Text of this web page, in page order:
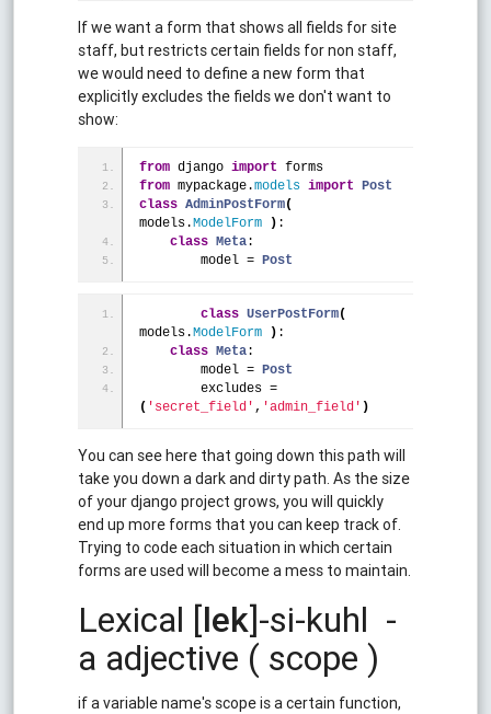
If we want a form that shows all fields for site
staff, but restricts certain fields for non staff,
we would need to define a new form that
explicitly excludes the fields we don't want to
show:
from django import forms
from mypackage.models import Post
class AdminPostForm(
models.ModelForm ) :
class Meta:
        model =
Post
class UserPostForm(
models.ModelForm ) :
class Meta:
        model =
Post
( 'secret_field' , 'admin_field' )
You can see here that going down this path will
take you down a dark and dirty path. As the size
of your django project grows, you will quickly
end up more forms that you can keep track of.
Trying to code each situation in which certain
forms are used will become a mess to maintain.
Lexical [lek]-si-kuhl -
a adjective ( scope )
if a variable name's scope is a certain function,